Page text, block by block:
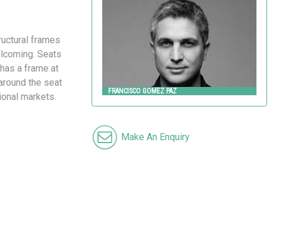
frames
Seats
a frame at
the seat
markets.
FRANCISCO GOMEZ PAZ
Landscape Forms
FRANCISCO GOMEZ PAZ
Make An Enquiry